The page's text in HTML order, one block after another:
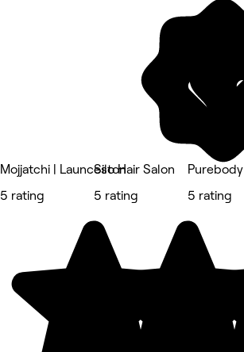
Mojjatchi | Launceston
5 rating
Silo Hair Salon
5 rating
Purebody
5 rating